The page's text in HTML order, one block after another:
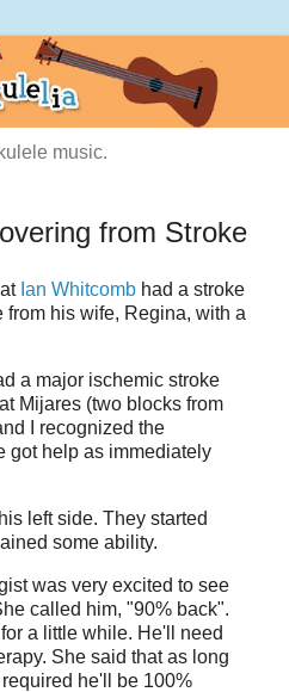
music.
from Stroke
Ian Whitcomb had a stroke
from his wife, Regina, with a
a major ischemic stroke
Mijares (two blocks from
I recognized the
got help as immediately
left side. They started
some ability.
was very excited to see
called him, "90% back".
a little while. He'll need
She said that as long
he'll be 100%